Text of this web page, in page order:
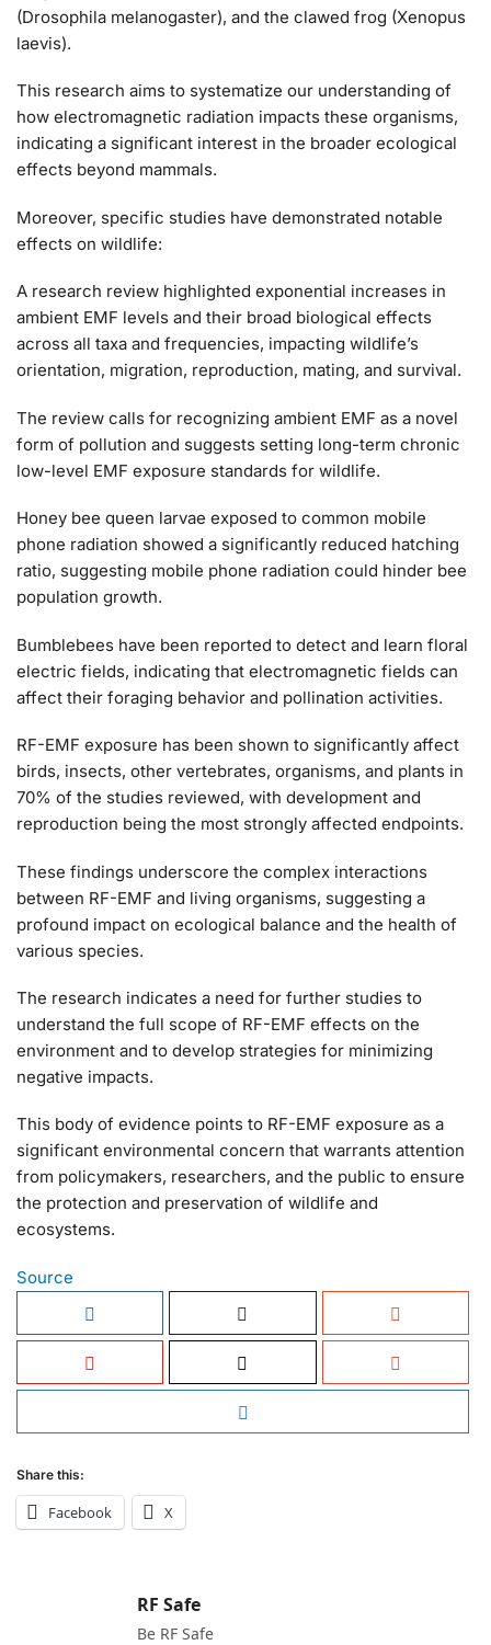
(Drosophila melanogaster), and the clawed frog (Xenopus
laevis).
This research aims to systematize our understanding of
how electromagnetic radiation impacts these organisms,
indicating a significant interest in the broader ecological
effects beyond mammals​​.
Moreover, specific studies have demonstrated notable
effects on wildlife:
A research review highlighted exponential increases in
ambient EMF levels and their broad biological effects
across all taxa and frequencies, impacting wildlife’s
orientation, migration, reproduction, mating, and survival.
The review calls for recognizing ambient EMF as a novel
form of pollution and suggests setting long-term chronic
low-level EMF exposure standards for wildlife​​.
Honey bee queen larvae exposed to common mobile
phone radiation showed a significantly reduced hatching
ratio, suggesting mobile phone radiation could hinder bee
population growth​​.
Bumblebees have been reported to detect and learn floral
electric fields, indicating that electromagnetic fields can
affect their foraging behavior and pollination activities​​.
RF-EMF exposure has been shown to significantly affect
birds, insects, other vertebrates, organisms, and plants in
70% of the studies reviewed, with development and
reproduction being the most strongly affected endpoints​​.
These findings underscore the complex interactions
between RF-EMF and living organisms, suggesting a
profound impact on ecological balance and the health of
various species.
The research indicates a need for further studies to
understand the full scope of RF-EMF effects on the
environment and to develop strategies for minimizing
negative impacts.
This body of evidence points to RF-EMF exposure as a
significant environmental concern that warrants attention
from policymakers, researchers, and the public to ensure
the protection and preservation of wildlife and
ecosystems.
Source
Share this:
Facebook X
RF Safe
Be RF Safe